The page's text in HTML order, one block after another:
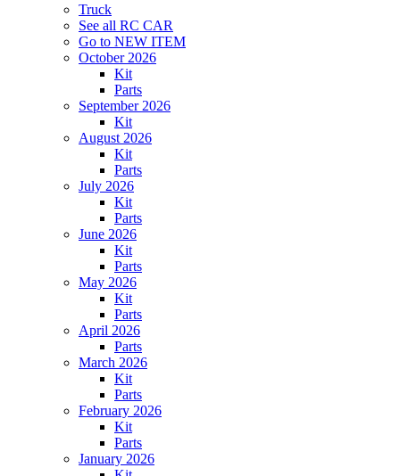
Truck
See all RC CAR
Go to NEW ITEM
October 2026
Kit
Parts
September 2026
Kit
August 2026
Kit
Parts
July 2026
Kit
Parts
June 2026
Kit
Parts
May 2026
Kit
Parts
April 2026
Parts
March 2026
Kit
Parts
February 2026
Kit
Parts
January 2026